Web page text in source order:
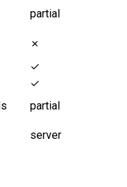
partial
✗
✓
✓
partial
server